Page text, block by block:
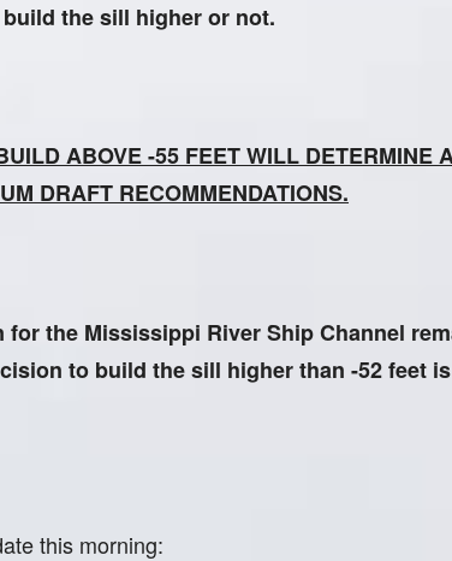
the sill higher or not.
ABOVE -55 FEET WILL DETERMINE
DRAFT RECOMMENDATIONS.
the Mississippi River Ship Channel
to build the sill higher than -52 feet
this morning: